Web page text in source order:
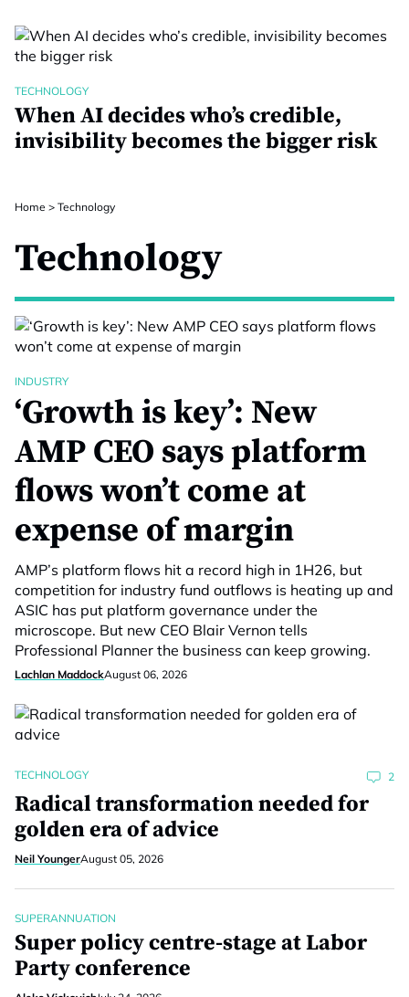
TECHNOLOGY
When AI decides who’s credible,
invisibility becomes the bigger risk
Home > Technology
Technology
INDUSTRY
‘Growth is key’: New
AMP CEO says platform
flows won’t come at
expense of margin
AMP’s platform flows hit a record high in 1H26, but
competition for industry fund outflows is heating up and
ASIC has put platform governance under the
microscope. But new CEO Blair Vernon tells
Professional Planner the business can keep growing.
Lachlan MaddockAugust 06, 2026
TECHNOLOGY 2
Radical transformation needed for
golden era of advice
Neil YoungerAugust 05, 2026
SUPERANNUATION
Super policy centre-stage at Labor
Party conference